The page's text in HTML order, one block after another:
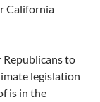
California
to
legislation
is in the